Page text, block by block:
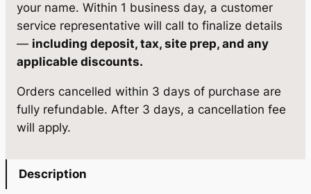
,
8
1
9
.
.
7
8
0
5
your name. Within 1 business day, a customer
service representative will call to finalize details
— including deposit, tax, site prep, and any
applicable discounts.
Orders cancelled within 3 days of purchase are
fully refundable. After 3 days, a cancellation fee
will apply.
Description